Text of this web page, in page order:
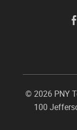
© 2026 PNY
100